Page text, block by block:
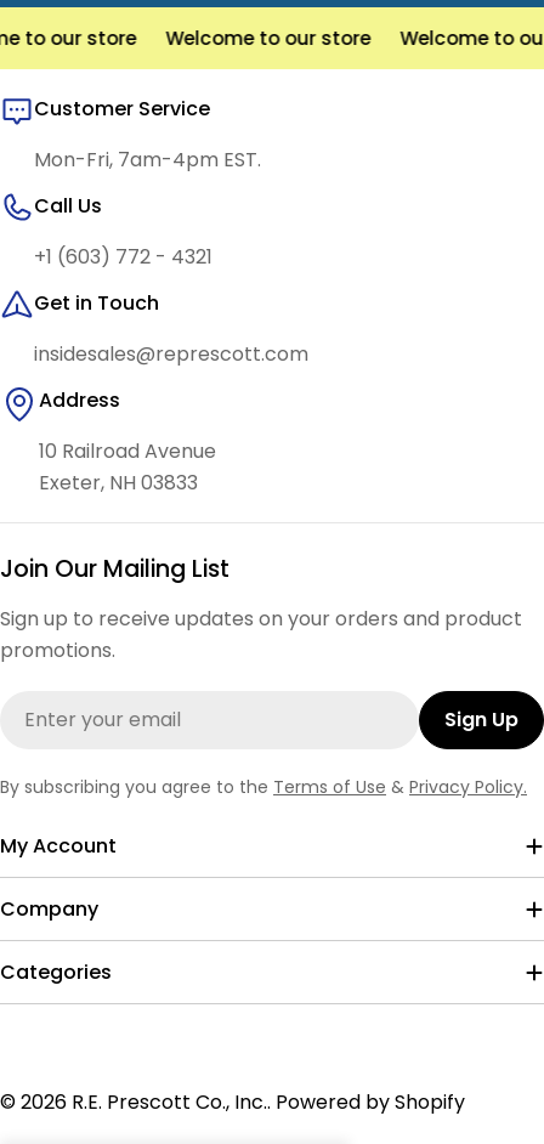
our store Welcome to our store Welcome to our
Customer Service
Mon-Fri, 7am-4pm EST.
Call Us
+1 (603) 772 - 4321
Get in Touch
insidesales@represcott.com
Address
10 Railroad Avenue
Exeter, NH 03833
Join Our Mailing List
Sign up to receive updates on your orders and product
promotions.
Sign Up
By subscribing you agree to the Terms of Use & Privacy Policy.
My Account
Company
Categories
methods
© 2026 R.E. Prescott Co., Inc.. Powered by Shopify